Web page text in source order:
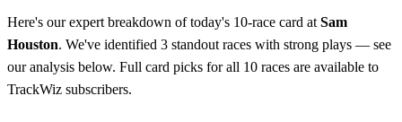
Here's our expert breakdown of today's 10-race card at Sam
Houston. We've identified 3 standout races with strong plays — see
our analysis below. Full card picks for all 10 races are available to
TrackWiz subscribers.